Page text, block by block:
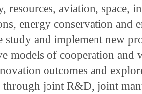
resources, aviation, space,
energy conservation and
study and implement new
models of cooperation and
outcomes and
through joint R&D, joint